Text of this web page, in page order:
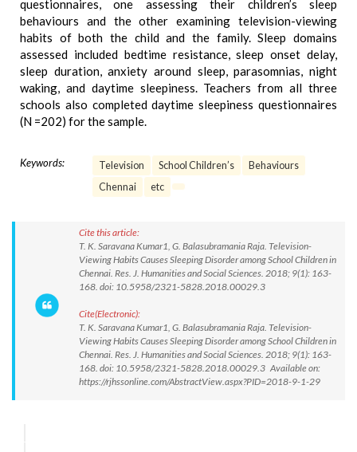
questionnaires, one assessing their children’s sleep
behaviours and the other examining television-viewing
habits of both the child and the family. Sleep domains
assessed included bedtime resistance, sleep onset delay,
sleep duration, anxiety around sleep, parasomnias, night
waking, and daytime sleepiness. Teachers from all three
schools also completed daytime sleepiness questionnaires
(N =202) for the sample.
Keywords: Television School Children’s
Behaviours
Chennai
etc
Cite this article:
T. K. Saravana Kumar1, G. Balasubramania Raja. Television-
Viewing Habits Causes Sleeping Disorder among School Children in
Chennai. Res. J. Humanities and Social Sciences. 2018; 9(1): 163-
168. doi: 10.5958/2321-5828.2018.00029.3
Cite(Electronic):
T. K. Saravana Kumar1, G. Balasubramania Raja. Television-
Viewing Habits Causes Sleeping Disorder among School Children in
Chennai. Res. J. Humanities and Social Sciences. 2018; 9(1): 163-
168. doi: 10.5958/2321-5828.2018.00029.3 Available on:
https://rjhssonline.com/AbstractView.aspx?PID=2018-9-1-29